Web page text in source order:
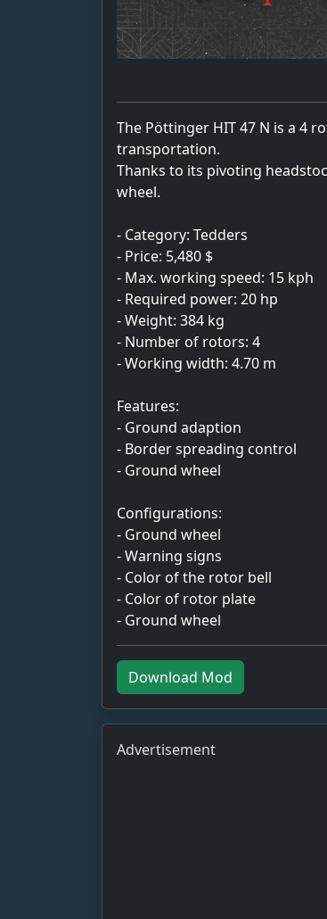
The Pöttinger HIT 47 N is a 4
transportation.
Thanks to its pivoting
wheel.
- Category: Tedders
- Price: 5,480 $
- Max. working speed: 15 kph
- Required power: 20 hp
- Weight: 384 kg
- Number of rotors: 4
- Working width: 4.70 m
Features:
- Ground adaption
- Border spreading control
- Ground wheel
Configurations:
- Ground wheel
- Warning signs
- Color of the rotor bell
- Color of rotor plate
- Ground wheel
Download Mod
Advertisement